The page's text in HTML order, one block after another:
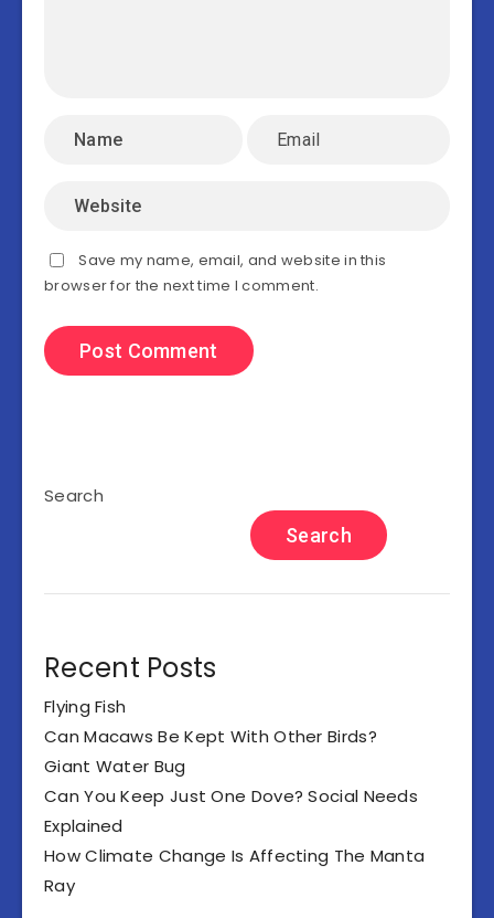
Save my name, email, and website in this
browser for the next time I comment.
Search
Search
Recent Posts
Flying Fish
Can Macaws Be Kept With Other Birds?
Giant Water Bug
Can You Keep Just One Dove? Social Needs
Explained
How Climate Change Is Affecting The Manta
Ray